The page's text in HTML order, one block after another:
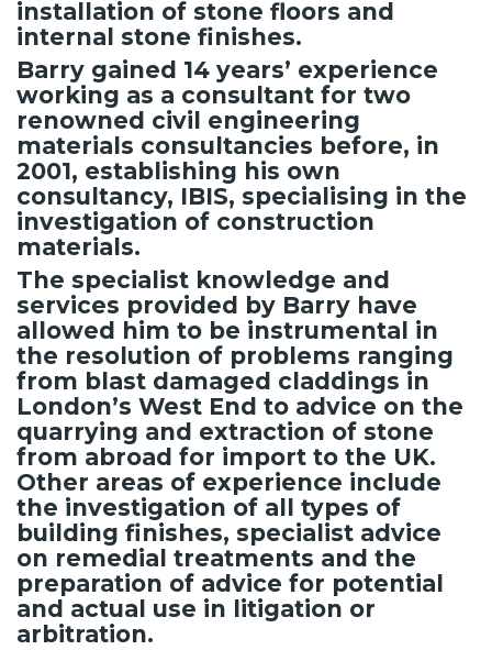
installation of stone floors and
internal stone finishes.
Barry gained 14 years’ experience
working as a consultant for two
renowned civil engineering
materials consultancies before, in
2001, establishing his own
consultancy, IBIS, specialising in the
investigation of construction
materials.
The specialist knowledge and
services provided by Barry have
allowed him to be instrumental in
the resolution of problems ranging
from blast damaged claddings in
London’s West End to advice on the
quarrying and extraction of stone
from abroad for import to the UK.
Other areas of experience include
the investigation of all types of
building finishes, specialist advice
on remedial treatments and the
preparation of advice for potential
and actual use in litigation or
arbitration.